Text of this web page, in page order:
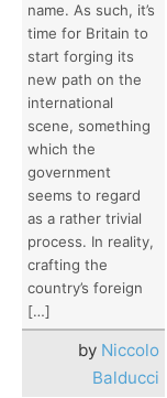
name. As such, it’s
time for Britain to
start forging its
new path on the
international
scene, something
which the
government
seems to regard
as a rather trivial
process. In reality,
crafting the
country’s foreign
[…]
by Niccolo
Balducci